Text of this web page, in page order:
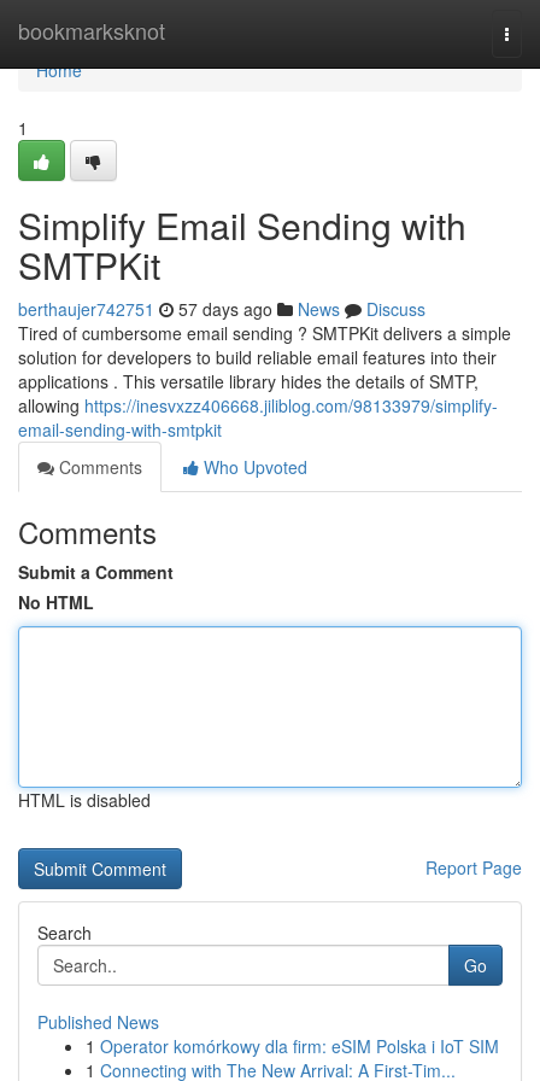
bookmarksknot
Home
Home
1
Simplify Email Sending with
SMTPKit
berthaujer742751 57 days ago News
Discuss
Tired of cumbersome email sending ? SMTPKit delivers a simple
solution for developers to build reliable email features into their
applications . This versatile library hides the details of SMTP,
allowing https://inesvxzz406668.jiliblog.com/98133979/simplify-
email-sending-with-smtpkit
Comments
Who Upvoted
Comments
Submit a Comment
No HTML
HTML is disabled
Report Page
Search
Go
Published News
1 Operator komórkowy dla firm: eSIM Polska i IoT SIM
1 Connecting with The New Arrival: A First-Tim...